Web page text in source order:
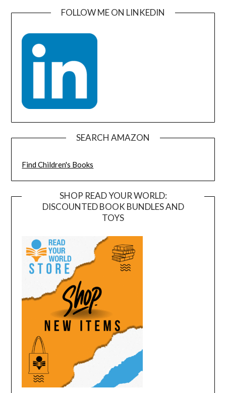
FOLLOW ME ON LINKEDIN
SEARCH AMAZON
Find Children's Books
SHOP READ YOUR WORLD:
DISCOUNTED BOOK BUNDLES AND
TOYS